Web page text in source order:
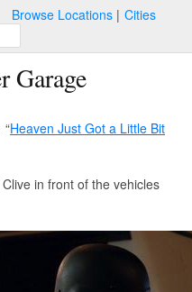
Browse Locations Cities
Garage
“Heaven Just Got a Little Bit
in front of the vehicles